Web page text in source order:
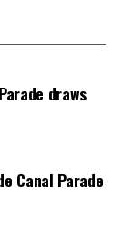
necessary one,
draws
Canal Parade